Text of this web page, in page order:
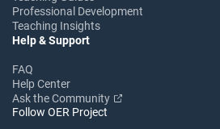
Professional Development
Teaching Insights
Help & Support
FAQ
Help Center
Ask the Community
Follow OER Project